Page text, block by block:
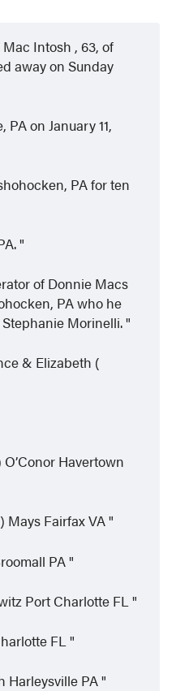
Mac Intosh , 63, of
away on Sunday
on January 11,
PA for ten
of Donnie Macs
PA who he
Morinelli.
& Elizabeth (
Havertown
Mays Fairfax VA
PA
Port Charlotte FL
FL
Harleysville PA